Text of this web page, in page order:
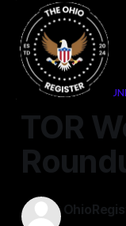
WEEKLY NEWS
TOR